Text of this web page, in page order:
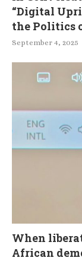
“Digital
the Politics
September 4, 2025
When
African